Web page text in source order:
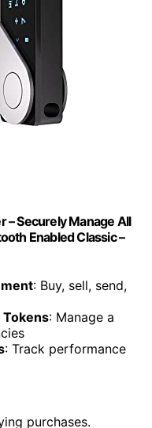
– Securely Manage All
Enabled Classic –
: Buy, sell, send,
: Manage a
: Track performance
purchases.